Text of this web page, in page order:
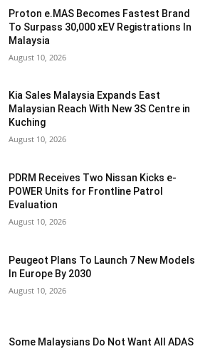
Proton e.MAS Becomes Fastest Brand
To Surpass 30,000 xEV Registrations In
Malaysia
August 10, 2026
Kia Sales Malaysia Expands East
Malaysian Reach With New 3S Centre in
Kuching
August 10, 2026
PDRM Receives Two Nissan Kicks e-
POWER Units for Frontline Patrol
Evaluation
August 10, 2026
Peugeot Plans To Launch 7 New Models
In Europe By 2030
August 10, 2026
Some Malaysians Do Not Want All ADAS